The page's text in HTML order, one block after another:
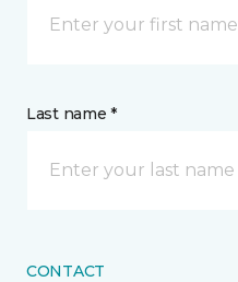
Last name *
CONTACT